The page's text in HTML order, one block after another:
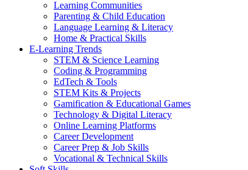
Learning Communities
Parenting & Child Education
Language Learning & Literacy
Home & Practical Skills
E-Learning Trends
STEM & Science Learning
Coding & Programming
EdTech & Tools
STEM Kits & Projects
Gamification & Educational Games
Technology & Digital Literacy
Online Learning Platforms
Career Development
Career Prep & Job Skills
Vocational & Technical Skills